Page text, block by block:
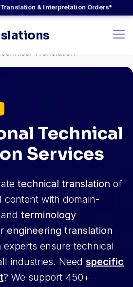
& Interpretation Orders*
Translation
Technical
Services
technical translation of
content with domain-
terminology
engineering translation
experts ensure technical
industries. Need specific
? We support 450+